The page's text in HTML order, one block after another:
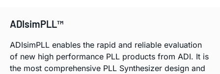
ADIsimPLL™
ADIsimPLL enables the rapid and reliable evaluation
of new high performance PLL products from ADI. It is
the most comprehensive PLL Synthesizer design and